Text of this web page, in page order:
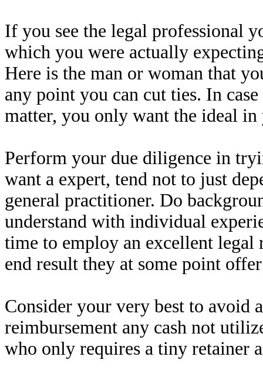
If you see the legal professional
which you were actually
Here is the man or woman that
any point you can cut ties. In
matter, you only want the ideal in
Perform your due diligence in
want a expert, tend not to just
general practitioner. Do
understand with individual
time to employ an excellent legal
end result they at some point
Consider your very best to avoid
reimbursement any cash not
who only requires a tiny retainer